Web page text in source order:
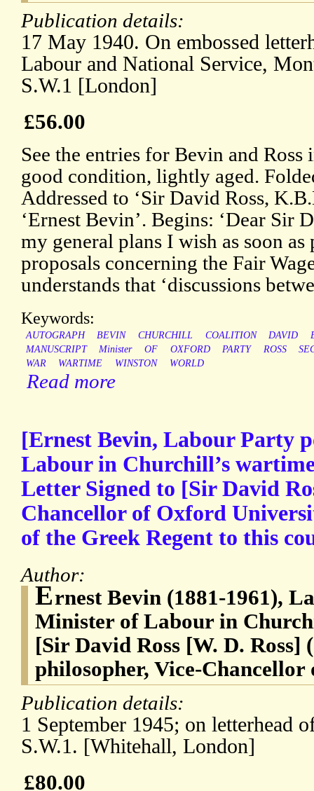
Publication details:
17 May 1940. On embossed
Labour and National Service,
S.W.1 [London]
£56.00
See the entries for Bevin and
good condition, lightly aged.
Addressed to ‘Sir David Ross,
‘Ernest Bevin’. Begins: ‘Dear Sir
my general plans I wish as soon
proposals concerning the Fair
understands that ‘discussions
Keywords:
AUTOGRAPH BEVIN CHURCHILL COALITION DAVID
MANUSCRIPT
Minister OF OXFORD PARTY ROSS
WAR
WARTIME WINSTON WORLD
Read more
[Ernest Bevin, Labour Party
Labour in Churchill’s
Letter Signed to [Sir David
Chancellor of Oxford
of the Greek Regent to this
Author:
Ernest Bevin (1881-1961),
Minister of Labour in
[Sir David Ross [W. D. Ross]
philosopher, Vice-
Publication details:
1 September 1945; on letterhead
S.W.1. [Whitehall, London]
£80.00